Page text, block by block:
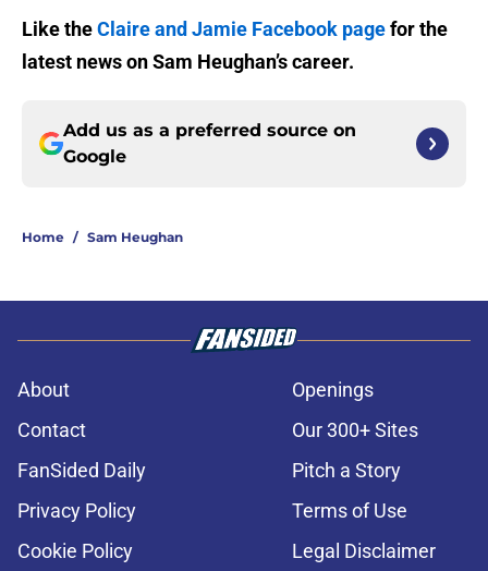
Like theClaire and Jamie Facebook pagefor the
latest news on Sam Heughan’s career.
Add us as a preferred source on
Google
Home / Sam Heughan
About
Openings
Contact
Our 300+ Sites
FanSided Daily
Pitch a Story
Privacy Policy
Terms of Use
Cookie Policy
Legal Disclaimer